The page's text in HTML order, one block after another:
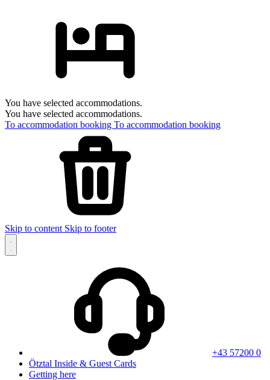
You have selected accommodations.
You have selected accommodations.
To accommodation booking To accommodation booking
Skip to content Skip to footer
+43 57200 0
Ötztal Inside & Guest Cards
Getting here